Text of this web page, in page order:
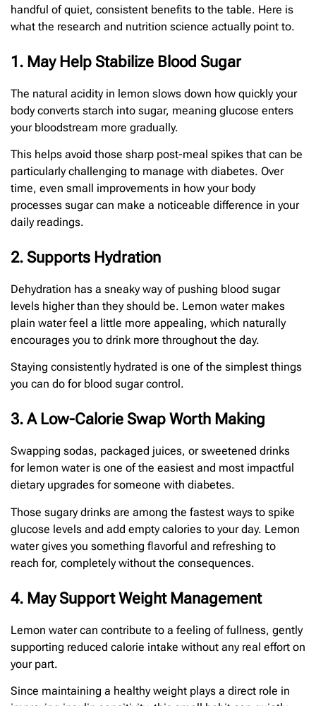
handful of quiet, consistent benefits to the table. Here is
what the research and nutrition science actually point to.
1. May Help Stabilize Blood Sugar
The natural acidity in lemon slows down how quickly your
body converts starch into sugar, meaning glucose enters
your bloodstream more gradually.
This helps avoid those sharp post-meal spikes that can be
particularly challenging to manage with diabetes. Over
time, even small improvements in how your body
processes sugar can make a noticeable difference in your
daily readings.
2. Supports Hydration
Dehydration has a sneaky way of pushing blood sugar
levels higher than they should be. Lemon water makes
plain water feel a little more appealing, which naturally
encourages you to drink more throughout the day.
Staying consistently hydrated is one of the simplest things
you can do for blood sugar control.
3. A Low-Calorie Swap Worth Making
Swapping sodas, packaged juices, or sweetened drinks
for lemon water is one of the easiest and most impactful
dietary upgrades for someone with diabetes.
Those sugary drinks are among the fastest ways to spike
glucose levels and add empty calories to your day. Lemon
water gives you something flavorful and refreshing to
reach for, completely without the consequences.
4. May Support Weight Management
Lemon water can contribute to a feeling of fullness, gently
supporting reduced calorie intake without any real effort on
your part.
Since maintaining a healthy weight plays a direct role in